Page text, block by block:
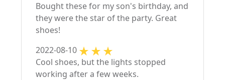
Bought these for my son's birthday, and
they were the star of the party. Great
shoes!
2022-08-10
Cool shoes, but the lights stopped
working after a few weeks.